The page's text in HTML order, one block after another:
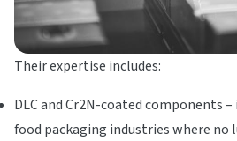
Their expertise includes:
DLC and Cr2N-coated components
food packaging industries where no